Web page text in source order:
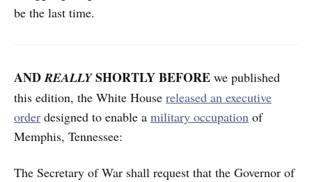
be the last time.
ANDREALLYSHORTLY BEFORE we published
this edition, the White House released an executive
order designed to enable a military occupation of
Memphis, Tennessee:
The Secretary of War shall request that the Governor of